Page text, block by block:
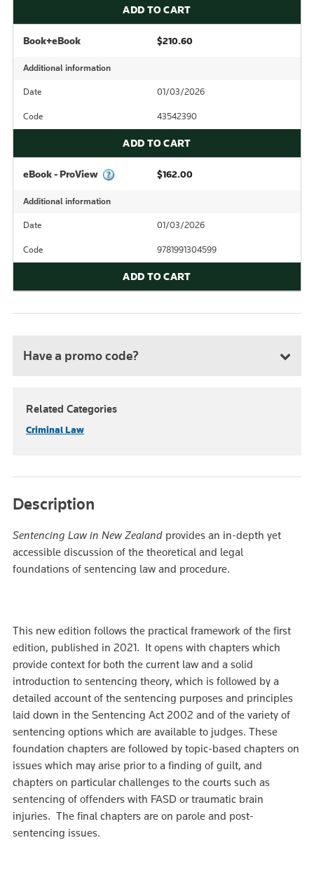
ADD TO CART
Book+eBook $210.60
Additional information
Date 01/03/2026
Code 43542390
ADD TO CART
eBook - ProView $162.00
Additional information
Date 01/03/2026
Code 9781991304599
ADD TO CART
Have a promo code?
Related Categories
Criminal Law
Description
Sentencing Law in New Zealand provides an in-depth yet
accessible discussion of the theoretical and legal
foundations of sentencing law and procedure.
This new edition follows the practical framework of the first
edition, published in 2021. It opens with chapters which
provide context for both the current law and a solid
introduction to sentencing theory, which is followed by a
detailed account of the sentencing purposes and principles
laid down in the Sentencing Act 2002 and of the variety of
sentencing options which are available to judges. These
foundation chapters are followed by topic-based chapters on
issues which may arise prior to a finding of guilt, and
chapters on particular challenges to the courts such as
sentencing of offenders with FASD or traumatic brain
injuries. The final chapters are on parole and post-
sentencing issues.